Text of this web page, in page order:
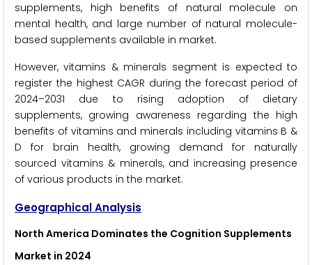
supplements, high benefits of natural molecule on
mental health, and large number of natural molecule-
based supplements available in market.
However, vitamins & minerals segment is expected to
register the highest CAGR during the forecast period of
2024–2031 due to rising adoption of dietary
supplements, growing awareness regarding the high
benefits of vitamins and minerals including vitamins B &
D for brain health, growing demand for naturally
sourced vitamins & minerals, and increasing presence
of various products in the market.
Geographical Analysis
North America Dominates the Cognition Supplements
Market in 2024